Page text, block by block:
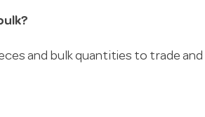
and bulk quantities to trade and